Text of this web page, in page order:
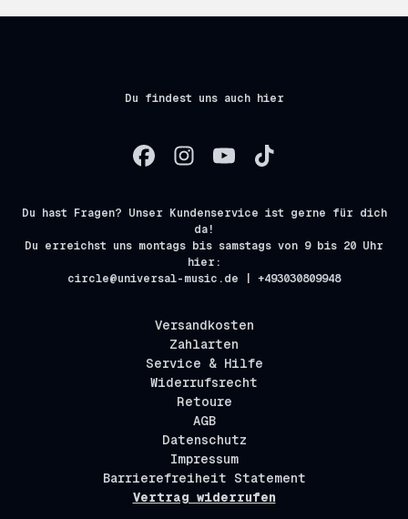
Du findest uns auch hier
Du hast Fragen? Unser Kundenservice ist gerne für dich
da!
Du erreichst uns montags bis samstags von 9 bis 20 Uhr
hier:
circle@universal-music.de | +493030809948
Versandkosten
Zahlarten
Service & Hilfe
Widerrufsrecht
Retoure
AGB
Datenschutz
Impressum
Barrierefreiheit Statement
Vertrag widerrufen